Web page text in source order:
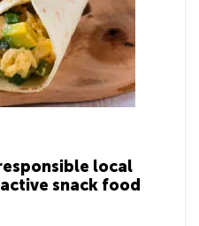
local
snack food